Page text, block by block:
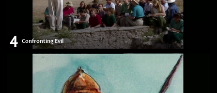
4 Confronting Evil